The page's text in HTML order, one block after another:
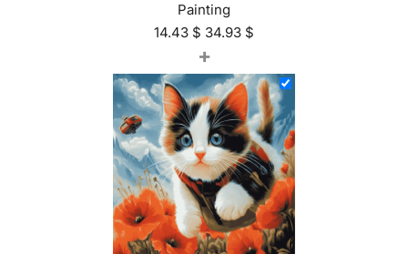
Painting
14.43 $ 34.93 $
+